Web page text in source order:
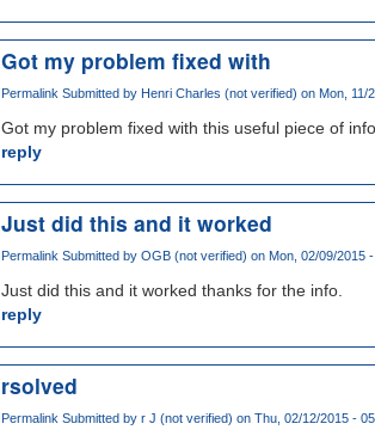
Got my problem fixed with
Permalink Submitted by Henri Charles (not verified) on Mon, 11/
Got my problem fixed with this useful piece of
reply
Just did this and it worked
Permalink Submitted by OGB (not verified) on Mon, 02/09/2015
Just did this and it worked thanks for the info.
reply
rsolved
Permalink Submitted by r J (not verified) on Thu, 02/12/2015 -